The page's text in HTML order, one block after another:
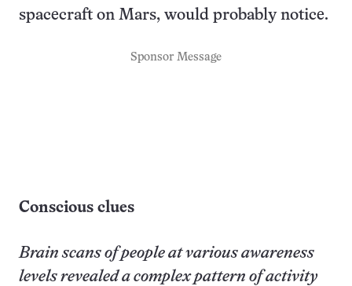
spacecraft on Mars, would probably notice.
Sponsor Message
Conscious clues
Brain scans of people at various awareness
levels revealed a complex pattern of activity